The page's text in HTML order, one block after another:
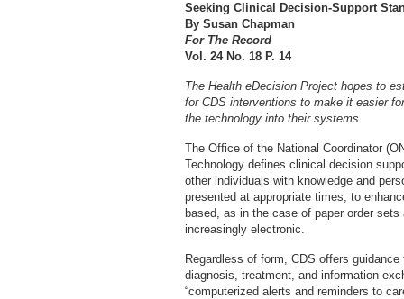
Seeking Clinical Decision-Support
By Susan Chapman
For The Record
Vol. 24 No. 18 P. 14
The Health eDecision Project hopes to
for CDS interventions to make it easier
the technology into their systems.
The Office of the National Coordinator
Technology defines clinical decision
other individuals with knowledge and
presented at appropriate times, to
based, as in the case of paper order
increasingly electronic.
Regardless of form, CDS offers
diagnosis, treatment, and information
“computerized alerts and reminders to